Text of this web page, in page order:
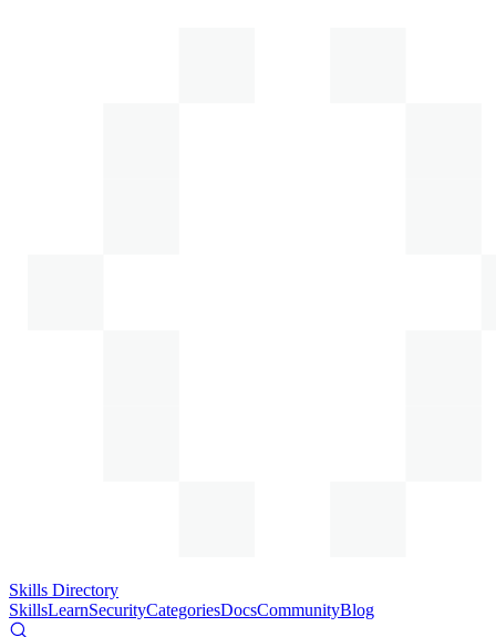
Skills Directory
SkillsLearnSecurityCategoriesDocsCommunityBlog